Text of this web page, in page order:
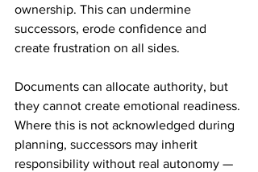
ownership. This can undermine
successors, erode confidence and
create frustration on all sides.
Documents can allocate authority, but
they cannot create emotional readiness.
Where this is not acknowledged during
planning, successors may inherit
responsibility without real autonomy —